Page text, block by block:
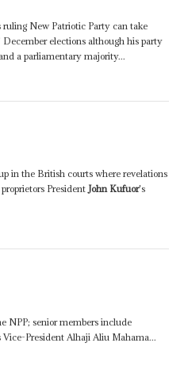
ruling New Patriotic Party can take
elections although his party
a parliamentary majority...
in the British courts where revelations
PresidentJohn Kufuor's
NPP; senior members include
Vice-President Alhaji Aliu Mahama...